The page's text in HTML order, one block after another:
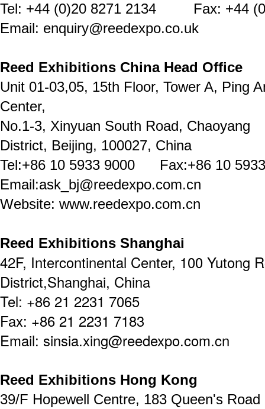
Tel: +44 (0)20 8271 2134 Fax: +44
Email: enquiry@reedexpo.co.uk
Reed Exhibitions China Head Office
Unit 01-03,05, 15th Floor, Tower A, Ping
Center,
No.1-3, Xinyuan South Road, Chaoyang
District, Beijing, 100027, China
Tel:+86 10 5933 9000 Fax:+86 10
Email:ask_bj@reedexpo.com.cn
Website: www.reedexpo.com.cn
Reed Exhibitions Shanghai
42F, Intercontinental Center, 100 Yutong
District,Shanghai, China
Tel: +86 21 2231 7065
Fax: +86 21 2231 7183
Email: sinsia.xing@reedexpo.com.cn
Reed Exhibitions Hong Kong
39/F Hopewell Centre, 183 Queen's